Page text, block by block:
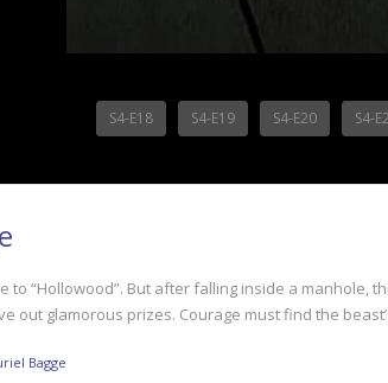
S4-E18 S4-E19 S4-E20 S4-
to “Hollowood”. But after falling inside a
out glamorous prizes. Courage must find the
Bagge